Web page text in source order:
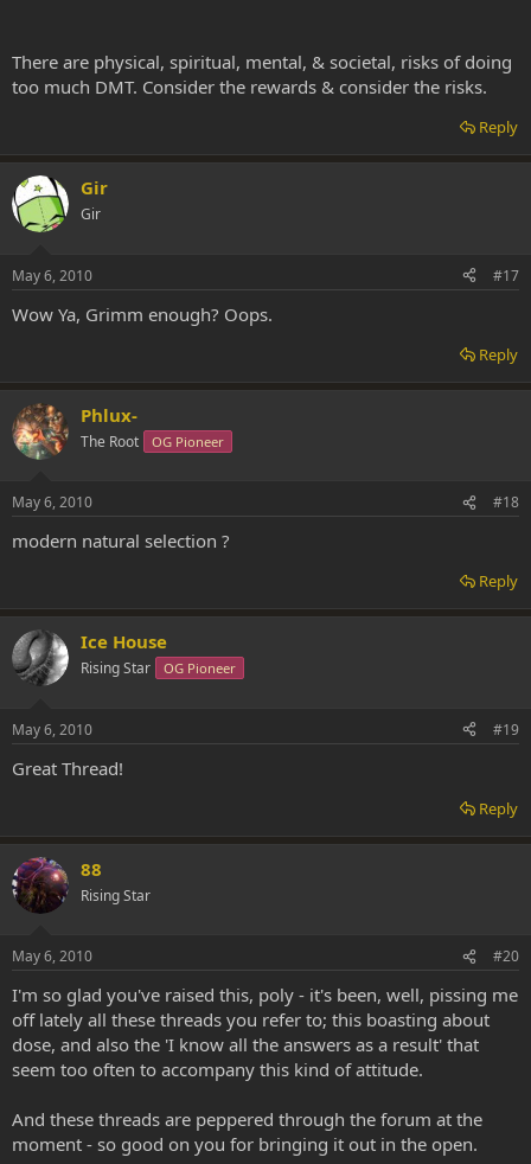
There are physical, spiritual, mental, & societal, risks of doing
too much DMT. Consider the rewards & consider the risks.
Reply
Gir
Gir
May 6, 2010 #17
Wow Ya, Grimm enough? Oops.
Reply
Phlux-
The Root OG Pioneer
May 6, 2010 #18
modern natural selection ?
Reply
Ice House
Rising Star OG Pioneer
May 6, 2010 #19
Great Thread!
Reply
88
Rising Star
May 6, 2010 #20
I'm so glad you've raised this, poly - it's been, well, pissing me
off lately all these threads you refer to; this boasting about
dose, and also the 'I know all the answers as a result' that
seem too often to accompany this kind of attitude.
And these threads are peppered through the forum at the
moment - so good on you for bringing it out in the open.